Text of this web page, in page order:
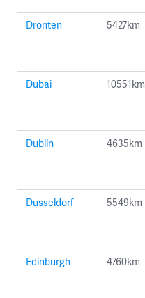
Dronten 5427km
Dubai 10551km
Dublin 4635km
Dusseldorf 5549km
Edinburgh 4760km